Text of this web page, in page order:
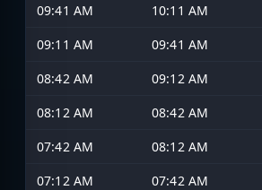
09:41 AM
10:11 AM
09:11 AM
09:41 AM
08:42 AM
09:12 AM
08:12 AM
08:42 AM
07:42 AM
08:12 AM
07:12 AM
07:42 AM